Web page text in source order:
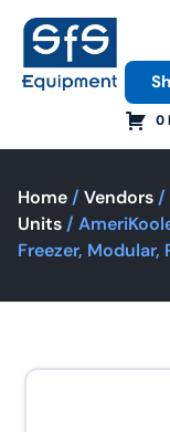
0
Home / Vendors /
Units /
Freezer,